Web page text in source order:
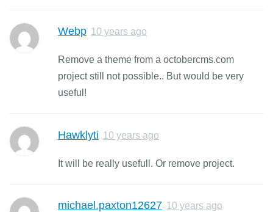
Webp 10 years ago
Remove a theme from a octobercms.com
project still not possible.. But would be very
useful!
Hawklyti 10 years ago
It will be really usefull. Or remove project.
michael.paxton12627 10 years ago